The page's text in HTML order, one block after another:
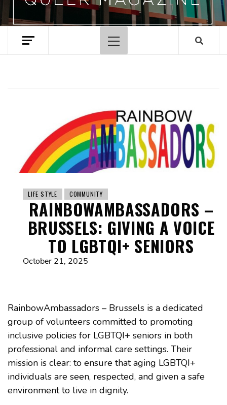
Primary
Menu
LIFE STYLE COMMUNITY
RAINBOWAMBASSADORS –
BRUSSELS: GIVING A VOICE
TO LGBTQI+ SENIORS
October 21, 2025
RainbowAmbassadors – Brussels is a dedicated
group of volunteers committed to promoting
inclusive policies for LGBTQI+ seniors in both
professional and informal care settings. Their
mission is clear: to ensure that aging LGBTQI+
individuals are seen, respected, and given a safe
environment to live in dignity.